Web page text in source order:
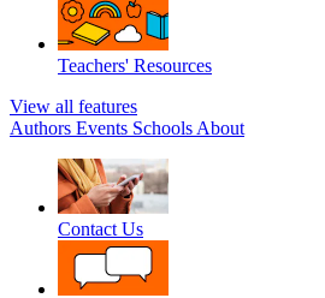
Teachers' Resources
View all features
Authors Events Schools About
Contact Us